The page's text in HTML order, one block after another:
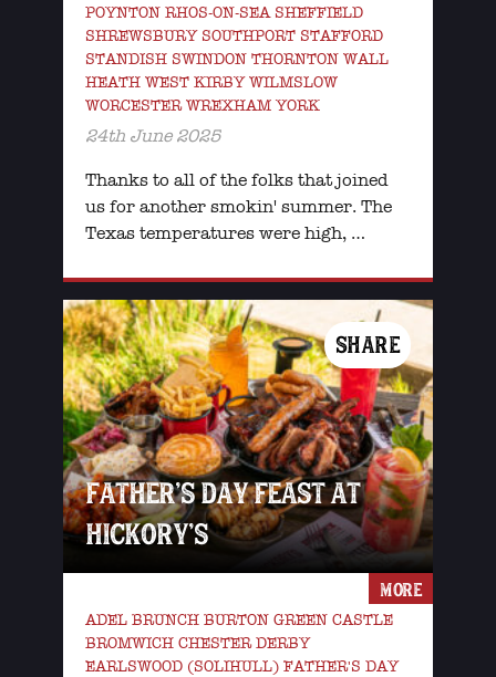
POYNTON RHOS-ON-SEA SHEFFIELD
SHREWSBURY SOUTHPORT STAFFORD
STANDISH SWINDON THORNTON WALL
HEATH WEST KIRBY WILMSLOW
WORCESTER WREXHAM YORK
24th June 2025
Thanks to all of the folks that joined
us for another smokin' summer. The
Texas temperatures were high, …
SHARE
FATHER’S DAY FEAST AT
HICKORY’S
ADEL BRUNCH BURTON GREEN CASTLE
BROMWICH CHESTER DERBY
EARLSWOOD (SOLIHULL) FATHER'S DAY
MORE